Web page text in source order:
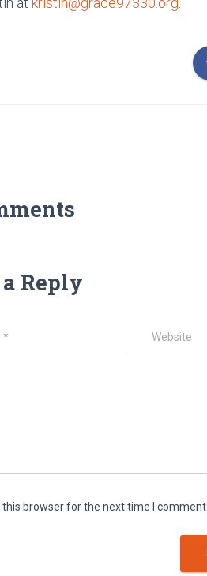
Reply
* Website
browser for the next time I comment.